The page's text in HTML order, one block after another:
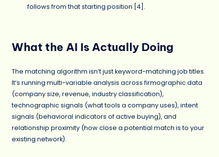
follows from that starting position [4].
What the AI Is Actually Doing
The matching algorithm isn’t just keyword-matching job titles.
It’s running multi-variable analysis across firmographic data
(company size, revenue, industry classification),
technographic signals (what tools a company uses), intent
signals (behavioral indicators of active buying), and
relationship proximity (how close a potential match is to your
existing network).